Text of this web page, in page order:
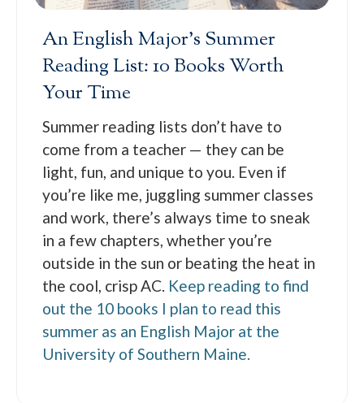
An English Major’s Summer
Reading List: 10 Books Worth
Your Time
Summer reading lists don’t have to
come from a teacher — they can be
light, fun, and unique to you. Even if
you’re like me, juggling summer classes
and work, there’s always time to sneak
in a few chapters, whether you’re
outside in the sun or beating the heat in
the cool, crisp AC. Keep reading to find
out the 10 books I plan to read this
summer as an English Major at the
University of Southern Maine.